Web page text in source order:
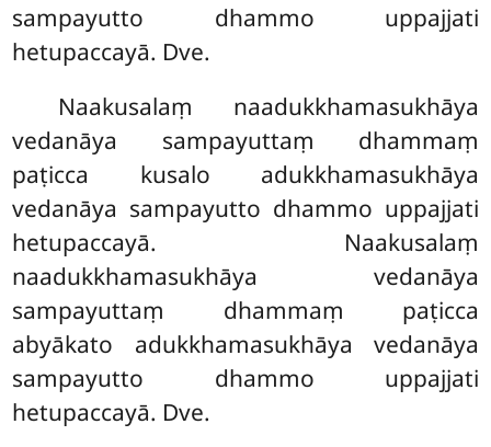
sampayutto dhammo uppajjati
hetupaccayā. Dve.
Naakusalaṃ naadukkhamasukhāya
vedanāya sampayuttaṃ dhammaṃ
paṭicca kusalo adukkhamasukhāya
vedanāya sampayutto dhammo uppajjati
hetupaccayā. Naakusalaṃ
naadukkhamasukhāya vedanāya
sampayuttaṃ dhammaṃ paṭicca
abyākato adukkhamasukhāya vedanāya
sampayutto dhammo uppajjati
hetupaccayā. Dve.